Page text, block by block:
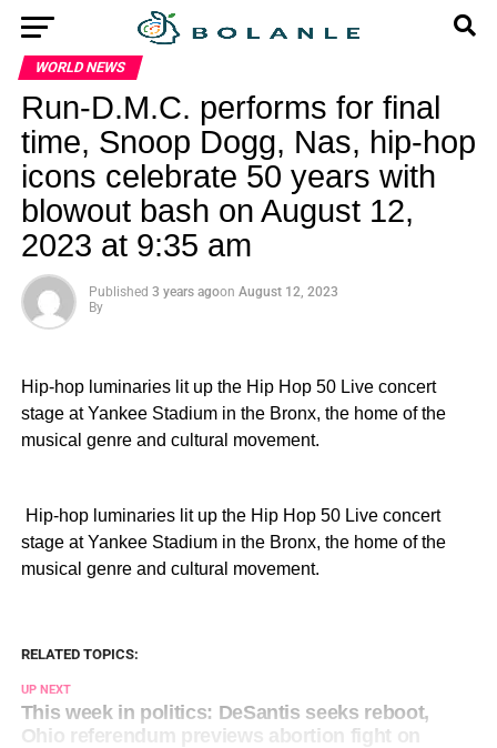
WORLD NEWS
Run-D.M.C. performs for final
time, Snoop Dogg, Nas, hip-hop
icons celebrate 50 years with
blowout bash on August 12,
2023 at 9:35 am
Published 3 years agoon August 12, 2023
By
Hip-hop luminaries lit up the Hip Hop 50 Live concert
stage at Yankee Stadium in the Bronx, the home of the
musical genre and cultural movement.
​ Hip-hop luminaries lit up the Hip Hop 50 Live concert
stage at Yankee Stadium in the Bronx, the home of the
musical genre and cultural movement.
RELATED TOPICS:
UP NEXT
This week in politics: DeSantis seeks reboot,
Ohio referendum previews abortion fight on